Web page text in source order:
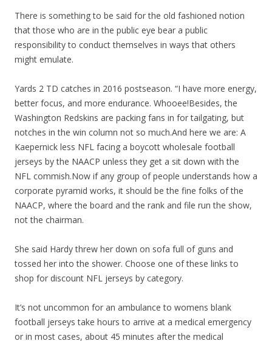
There is something to be said for the old fashioned notion
that those who are in the public eye bear a public
responsibility to conduct themselves in ways that others
might emulate.
Yards 2 TD catches in 2016 postseason. “I have more energy,
better focus, and more endurance. Whooee!Besides, the
Washington Redskins are packing fans in for tailgating, but
notches in the win column not so much.And here we are: A
Kaepernick less NFL facing a boycott wholesale football
jerseys by the NAACP unless they get a sit down with the
NFL commish.Now if any group of people understands how a
corporate pyramid works, it should be the fine folks of the
NAACP, where the board and the rank and file run the show,
not the chairman.
She said Hardy threw her down on sofa full of guns and
tossed her into the shower. Choose one of these links to
shop for discount NFL jerseys by category.
It’s not uncommon for an ambulance to womens blank
football jerseys take hours to arrive at a medical emergency
or in most cases, about 45 minutes after the medical